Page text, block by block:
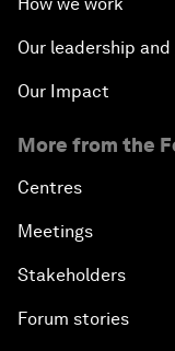
How we work
Our leadership
Our Impact
More from the
Centres
Meetings
Stakeholders
Forum stories